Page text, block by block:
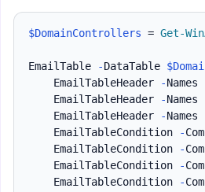
$DomainControllers = Get-
EmailTable -DataTable
    EmailTableHeader
-Names
    EmailTableHeader
-Names
    EmailTableHeader
-Names
    EmailTableCondition
-
    EmailTableCondition
-
    EmailTableCondition
-
    EmailTableCondition
-